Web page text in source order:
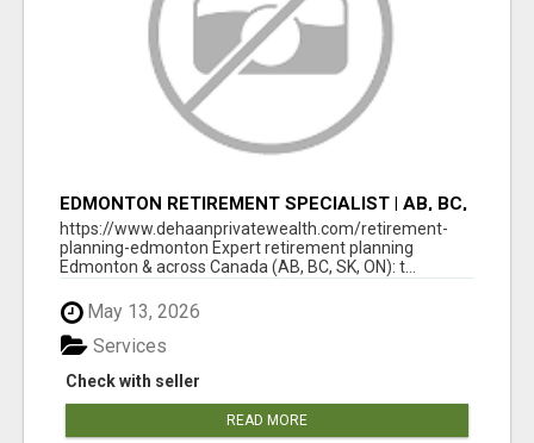
EDMONTON RETIREMENT SPECIALIST | AB, BC,
SK, ON
https://www.dehaanprivatewealth.com/retirement-
planning-edmonton Expert retirement planning
Edmonton & across Canada (AB, BC, SK, ON): t...
May 13, 2026
Check with seller
Services
READ MORE